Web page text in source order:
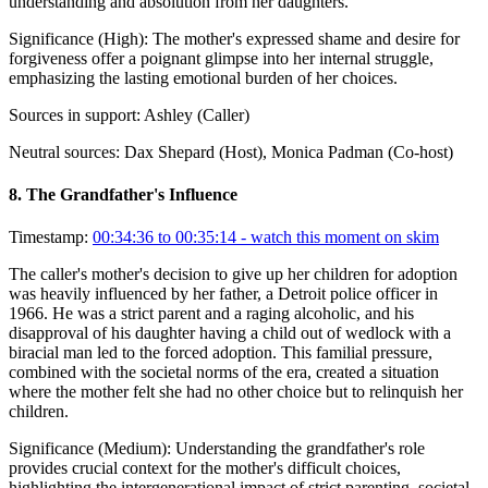
Significance (High): The mother's expressed shame and desire for
forgiveness offer a poignant glimpse into her internal struggle,
emphasizing the lasting emotional burden of her choices.
Sources in support: Ashley (Caller)
Neutral sources: Dax Shepard (Host), Monica Padman (Co-host)
8. The Grandfather's Influence
Timestamp: 00:34:36 to 00:35:14 - watch this moment on skim
The caller's mother's decision to give up her children for adoption
was heavily influenced by her father, a Detroit police officer in
1966. He was a strict parent and a raging alcoholic, and his
disapproval of his daughter having a child out of wedlock with a
biracial man led to the forced adoption. This familial pressure,
combined with the societal norms of the era, created a situation
where the mother felt she had no other choice but to relinquish her
children.
Significance (Medium): Understanding the grandfather's role
provides crucial context for the mother's difficult choices,